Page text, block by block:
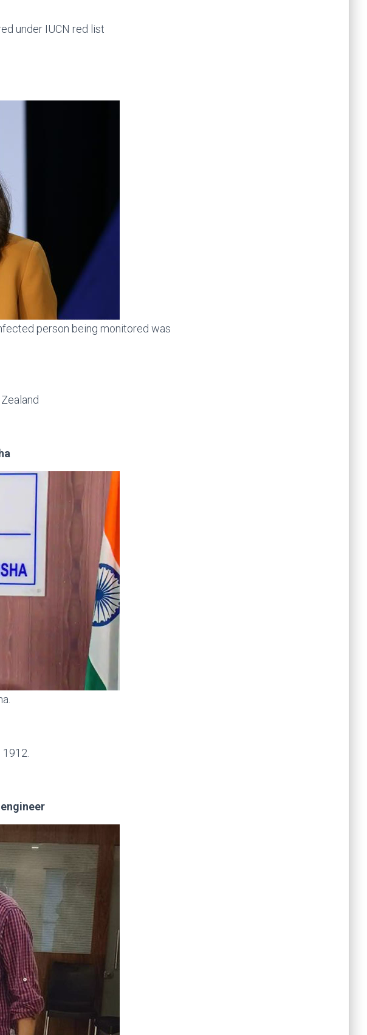
under IUCN red list
person being monitored was